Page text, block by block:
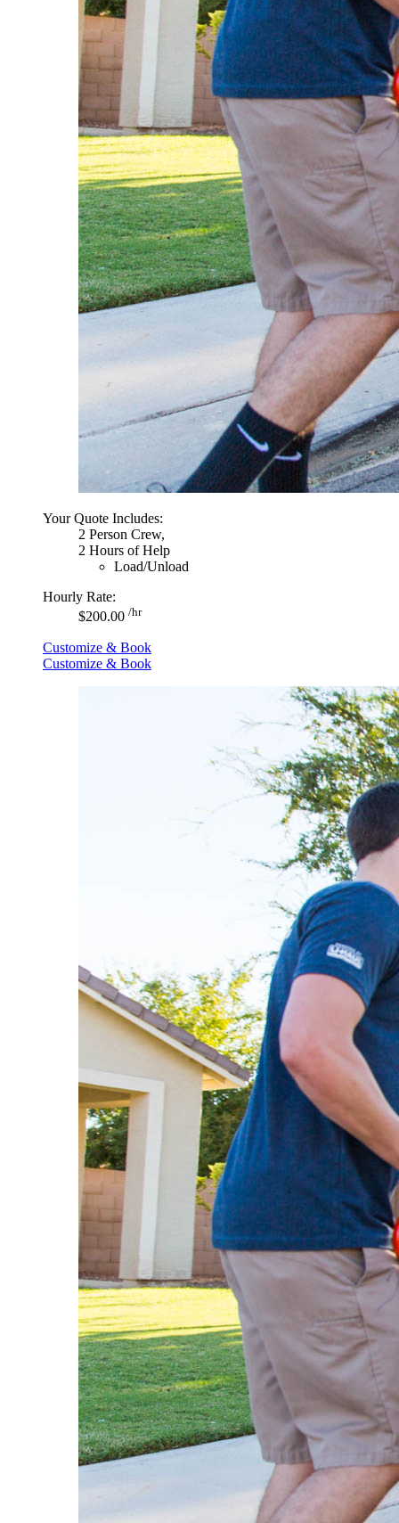
Your Quote Includes:
2 Person Crew,
2 Hours of Help
Load/Unload
Hourly Rate:
$200.00 /hr
Customize & Book
Customize & Book